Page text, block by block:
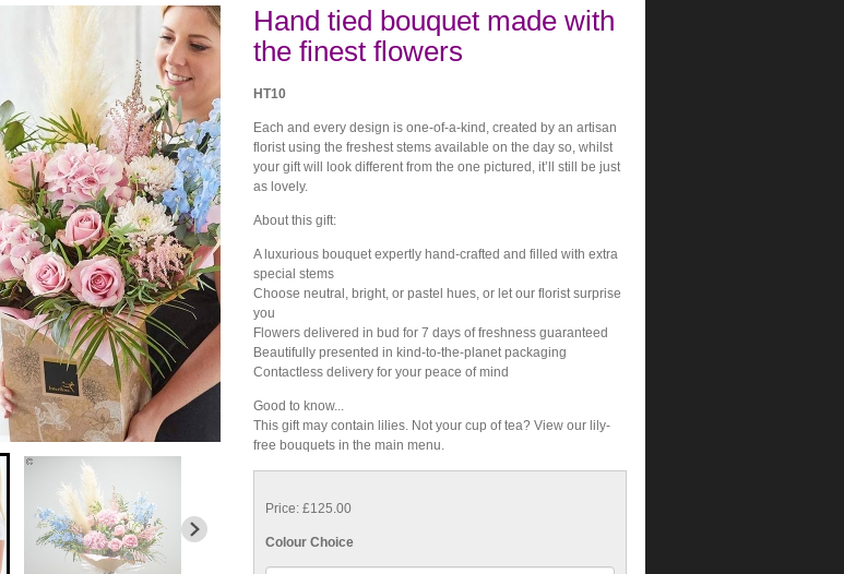
Hand tied bouquet made with
the finest flowers
HT10
Each and every design is one-of-a-kind, created by an artisan
florist using the freshest stems available on the day so, whilst
your gift will look different from the one pictured, it’ll still be just
as lovely.
About this gift:
A luxurious bouquet expertly hand-crafted and filled with extra
special stems
Choose neutral, bright, or pastel hues, or let our florist surprise
you
Flowers delivered in bud for 7 days of freshness guaranteed
Beautifully presented in kind-to-the-planet packaging
Contactless delivery for your peace of mind
Good to know...
This gift may contain lilies. Not your cup of tea? View our lily-
free bouquets in the main menu.
Price: £125.00
Colour Choice